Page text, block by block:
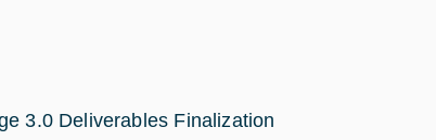
3.0 Deliverables Finalization